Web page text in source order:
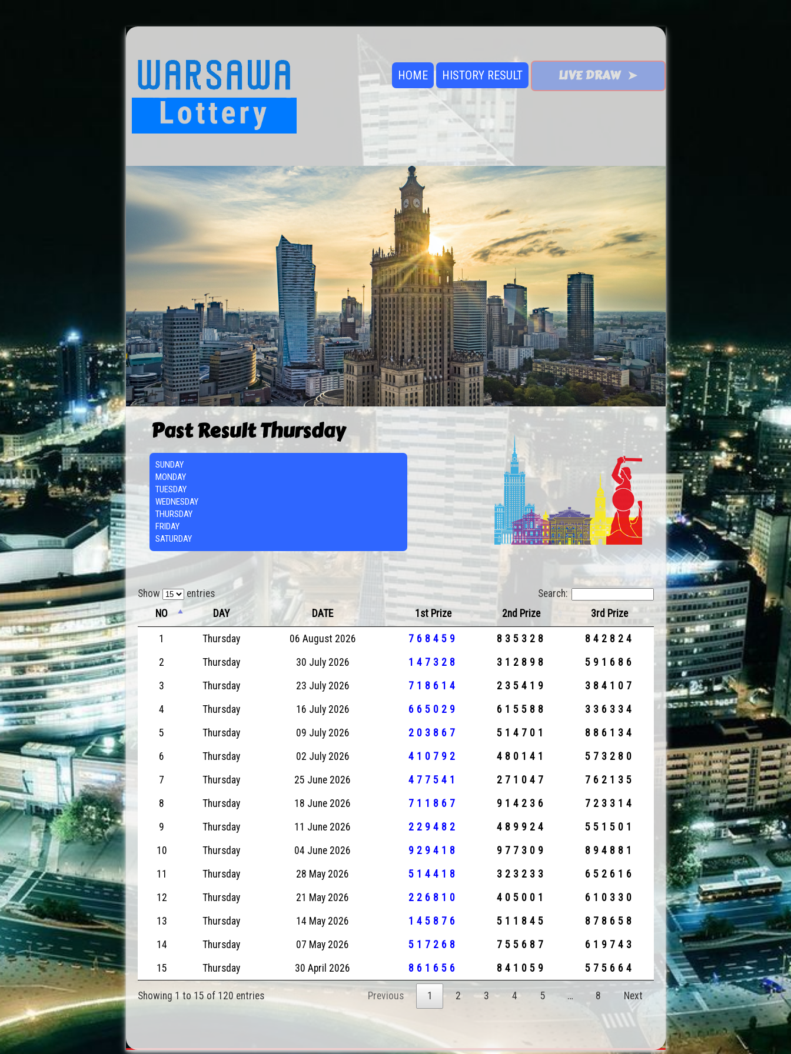
HOME HISTORY RESULT LIVE DRAW ➤
Past Result Thursday
SUNDAY
MONDAY
TUESDAY
WEDNESDAY
THURSDAY
FRIDAY
SATURDAY
Show entries
Search:
NO
DAY DATE 1st Prize 2nd Prize 3rd Prize
1 Thursday 06 August 2026 768459 835328
842824
2
Thursday 30 July 2026 147328 312898
591686
3
Thursday 23 July 2026 718614 235419
384107
4
Thursday 16 July 2026 665029 615588
336334
5
Thursday 09 July 2026 203867 514701
886134
6
Thursday 02 July 2026 410792 480141
573280
7
Thursday 25 June 2026 477541 271047
762135
8
Thursday 18 June 2026 711867 914236
723314
9
Thursday 11 June 2026 229482 489924
551501
10
Thursday 04 June 2026 929418 977309
894881
11
Thursday 28 May 2026 514418 323233
652616
12
Thursday 21 May 2026 226810 405001
610330
13
Thursday 14 May 2026 145876 511845
878658
14
Thursday 07 May 2026 517268 755687
619743
15
Thursday 30 April 2026 861656 841059 575664
Showing 1 to 15 of 120 entries Previous 1 2 3 4 5 … 8 Next